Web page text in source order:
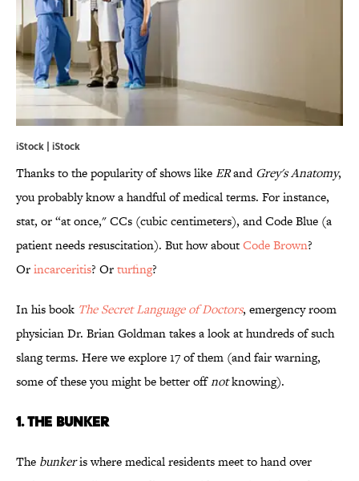
iStock | iStock
Thanks to the popularity of shows likeERandGrey's Anatomy,
you probably know a handful of medical terms. For instance,
stat, or “at once," CCs (cubic centimeters), and Code Blue (a
patient needs resuscitation). But how aboutCode Brown?
Orincarceritis? Orturfing?
In his book The Secret Language of Doctors, emergency room
physician Dr. Brian Goldman takes a look at hundreds of such
slang terms. Here we explore 17 of them (and fair warning,
some of these you might be better offnotknowing).
1. THE BUNKER
The bunkeris where medical residents meet to hand over